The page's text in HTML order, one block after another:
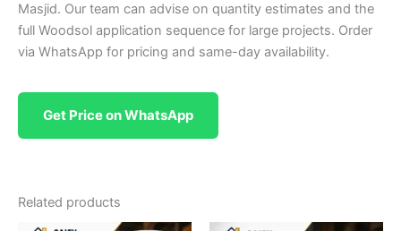
Masjid. Our team can advise on quantity estimates and the
full Woodsol application sequence for large projects. Order
via WhatsApp for pricing and same-day availability.
Get Price on WhatsApp
Related products